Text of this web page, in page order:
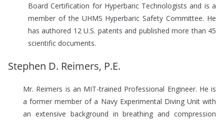
Board Certification for Hyperbaric Technologists and is a
member of the UHMS Hyperbaric Safety Committee. He
has authored 12 U.S. patents and published more than 45
scientific documents.
Stephen D. Reimers, P.E.
Mr. Reimers is an MIT-trained Professional Engineer. He is
a former member of a Navy Experimental Diving Unit with
an extensive background in breathing and compression